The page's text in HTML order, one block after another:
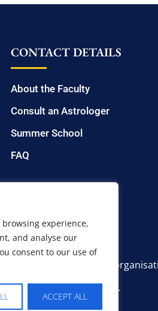
experience,
and analyse our
consent to our use of
ACCEPT ALL
BUTTON
CONTACT DETAILS
About the Faculty
Consult an Astrologer
Summer School
FAQ
non-profit, educational
England, SW16 2UT